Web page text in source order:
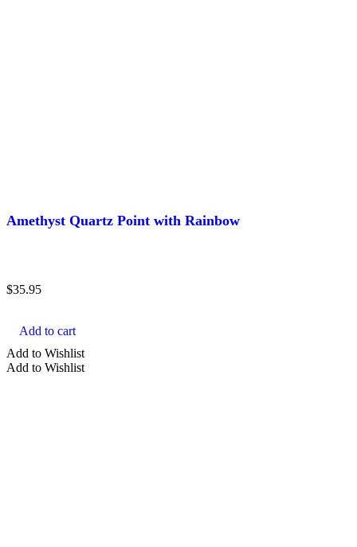
Amethyst Quartz Point with Rainbow
$35.95
Add to cart
Add to Wishlist
Add to Wishlist